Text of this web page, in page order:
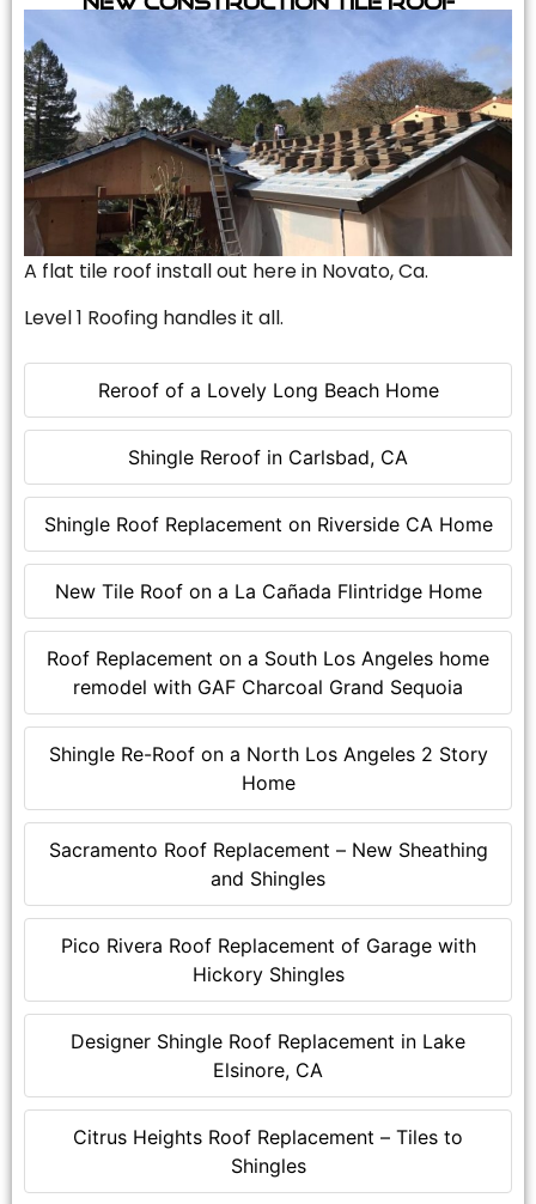
Reroof of a Lovely Long Beach Home
Shingle Reroof in Carlsbad, CA
Shingle Roof Replacement on Riverside CA Home
New Tile Roof on a La Cañada Flintridge Home
Roof Replacement on a South Los Angeles home
remodel with GAF Charcoal Grand Sequoia
Shingle Re-Roof on a North Los Angeles 2 Story
Home
Sacramento Roof Replacement – New Sheathing
and Shingles
Pico Rivera Roof Replacement of Garage with
Hickory Shingles
Designer Shingle Roof Replacement in Lake
Elsinore, CA
Citrus Heights Roof Replacement – Tiles to
Shingles
A flat tile roof install out here in Novato, Ca.
Level 1 Roofing handles it all.